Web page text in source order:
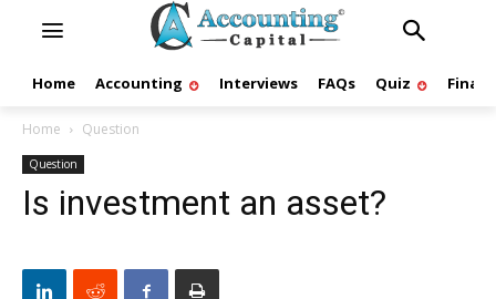
Home Accounting Interviews FAQs Quiz
Home Question
Question
Is investment an asset?